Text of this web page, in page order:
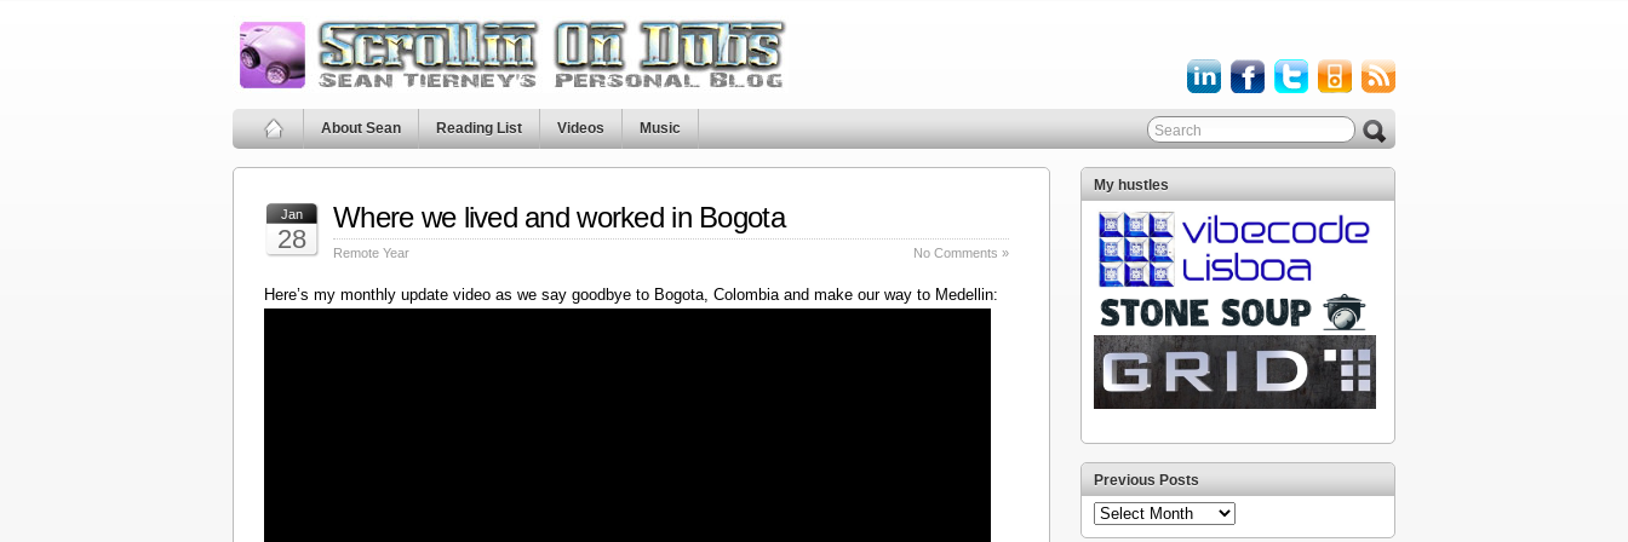
About Sean Reading List Videos Music
Jan
28
Where we lived and worked in Bogota
Remote Year No Comments »
Here’s my monthly update video as we say goodbye to Bogota, Colombia and make our way to Medellin:
My hustles
Previous Posts
Previous
Posts